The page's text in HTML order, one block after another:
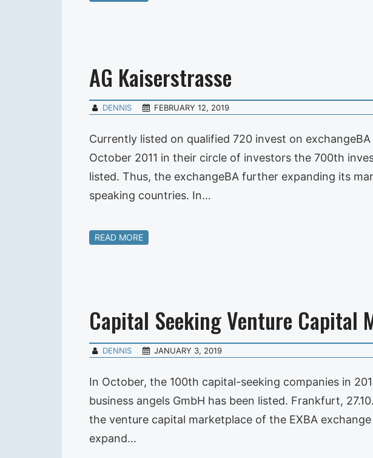
AG Kaiserstrasse
DENNIS FEBRUARY 12, 2019
Currently listed on qualified 720 invest on
October 2011 in their circle of investors the 700th
listed. Thus, the exchangeBA further expanding its
speaking countries. In…
READ MORE
Capital Seeking Venture Capital
DENNIS JANUARY 3, 2019
In October, the 100th capital-seeking companies in
business angels GmbH has been listed. Frankfurt,
the venture capital marketplace of the EXBA
expand…